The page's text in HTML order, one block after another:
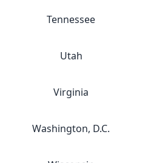
Tennessee
Utah
Virginia
Washington, D.C.